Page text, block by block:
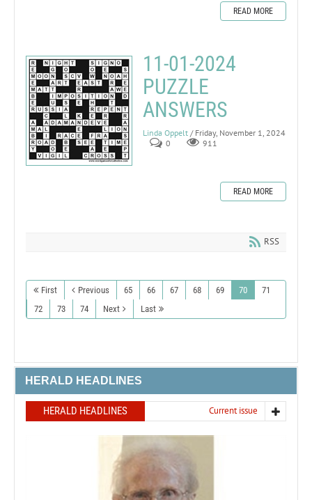
READ MORE
11-01-2024
PUZZLE
ANSWERS
Linda Oppelt / Friday, November 1, 2024
0
911
READ MORE
RSS
First Previous 65 66 67 68 69 70
71
72
73 74 Next Last
HERALD HEADLINES
HERALD HEADLINES Current issue